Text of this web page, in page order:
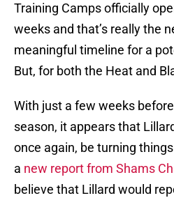
Training Camps officially
weeks and that’s really the
meaningful timeline for a
But, for both the Heat and
With just a few weeks
season, it appears that
once again, be turning
a new report from Shams
believe that Lillard would